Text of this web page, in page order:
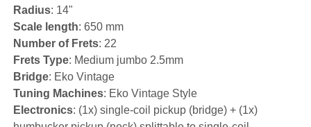
Radius: 14"
Scale length: 650 mm
Number of Frets: 22
Frets Type: Medium jumbo 2.5mm
Bridge: Eko Vintage
Tuning Machines: Eko Vintage Style
Electronics: (1x) single-coil pickup (bridge) + (1x)